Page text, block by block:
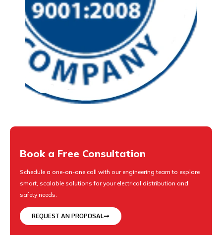
Book a Free Consultation
Schedule a one-on-one call with our engineering team to explore
smart, scalable solutions for your electrical distribution and
safety needs.
REQUEST AN PROPOSAL